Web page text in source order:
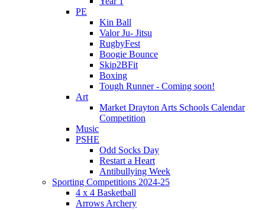
PE
Kin Ball
Valor Ju- Jitsu
RugbyFest
Boogie Bounce
Skip2BFit
Boxing
Tough Runner - Coming soon!
Art
Market Drayton Arts Schools Calendar
Competition
Music
PSHE
Odd Socks Day
Restart a Heart
Antibullying Week
Sporting Competitions 2024-25
4 x 4 Basketball
Arrows Archery